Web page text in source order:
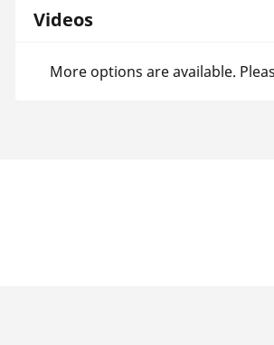
Videos
More options are available.